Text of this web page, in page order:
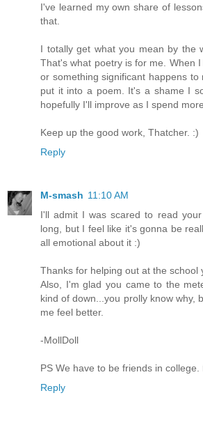
I've learned my own share of
that.
I totally get what you mean by the
That's what poetry is for me. When
or something significant happens
put it into a poem. It's a shame I
hopefully I'll improve as I spend
Keep up the good work, Thatcher. :)
Reply
M-smash 11:10 AM
I'll admit I was scared to read
long, but I feel like it's gonna be
all emotional about it :)
Thanks for helping out at the school
Also, I'm glad you came to the
kind of down...you prolly know why,
me feel better.
-MollDoll
PS We have to be friends in college.
Reply